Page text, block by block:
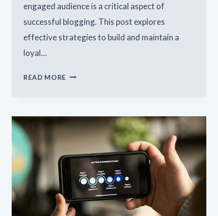
engaged audience is a critical aspect of
successful blogging. This post explores
effective strategies to build and maintain a
loyal…
READ MORE BUILDING
BLOG
STRATEGIES
FOR
ENGAGEMENT
AND